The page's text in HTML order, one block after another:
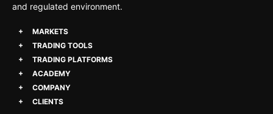
and regulated environment.
MARKETS
TRADING TOOLS
TRADING PLATFORMS
ACADEMY
COMPANY
CLIENTS